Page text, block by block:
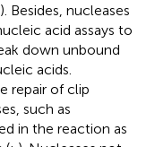
). Besides, nucleases
acid assays to
down unbound
acids.
repair of clip
such as
in the reaction as